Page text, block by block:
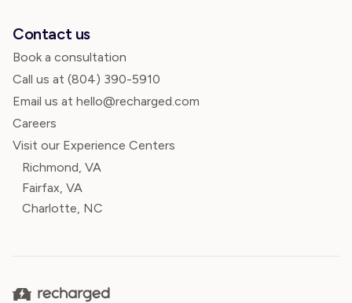
Contact us
Book a consultation
Call us at (804) 390-5910
Email us at hello@recharged.com
Careers
Visit our Experience Centers
Richmond, VA
Fairfax, VA
Charlotte, NC